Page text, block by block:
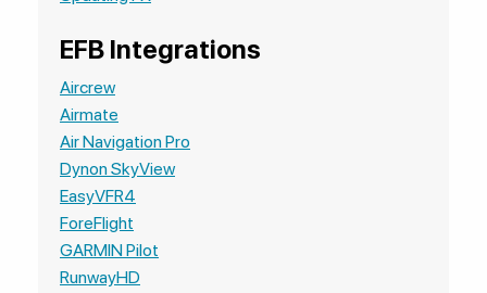
EFB Integrations
Aircrew
Airmate
Air Navigation Pro
Dynon SkyView
EasyVFR4
ForeFlight
GARMIN Pilot
RunwayHD